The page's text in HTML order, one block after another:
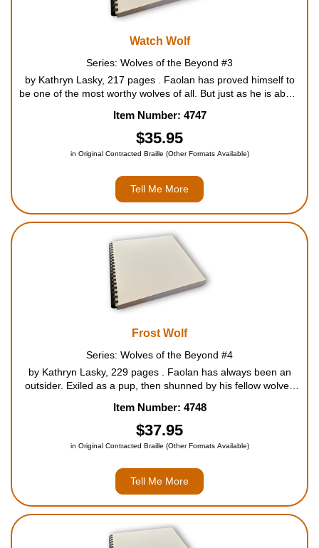
Watch Wolf
Series: Wolves of the Beyond #3
by Kathryn Lasky, 217 pages . Faolan has proved himself to
be one of the most worthy wolves of all. But just as he is about
fellow watch wolf goes missing. Faolan is s...
Item Number: 4747
$35.95
in Original Contracted Braille (Other Formats Available)
Tell Me More
Frost Wolf
Series: Wolves of the Beyond #4
by Kathryn Lasky, 229 pages . Faolan has always been an
outsider. Exiled as a pup, then shunned by his fellow wolves
to earn a place in the pack. But a terrible danger ...
Item Number: 4748
$37.95
in Original Contracted Braille (Other Formats Available)
Tell Me More